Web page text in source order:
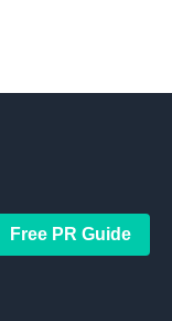
Free PR Guide